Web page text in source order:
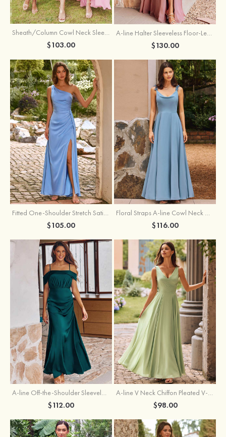
Sheath/Column Cowl Neck Sleeveless Tea-Length Stretch Satin Bridesmaid Dress
$103.00
A-line Halter Sleeveless Floor-Length Chiffon Bridesmaid Dress with Bowknot Pleated Split
$130.00
Fitted One-Shoulder Stretch Satin Ruched Bridesmaid Dress with Draped Train
$105.00
Floral Straps A-line Cowl Neck Chiffon Floor-Length Bridesmaid Dress
$116.00
A-line Off-the-Shoulder Sleeveless Floor-Length Stretch Satin Bridesmaid Dress with Pleated
$112.00
A-line V Neck Chiffon Pleated V-Neck Maxi Bridesmaid Dress
$98.00